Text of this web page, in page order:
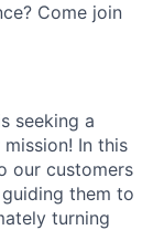
Come join
seeking a
In this
our customers
them to
turning